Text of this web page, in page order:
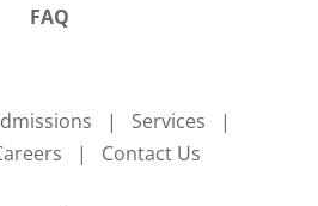
FAQ
| Services |
| Contact Us